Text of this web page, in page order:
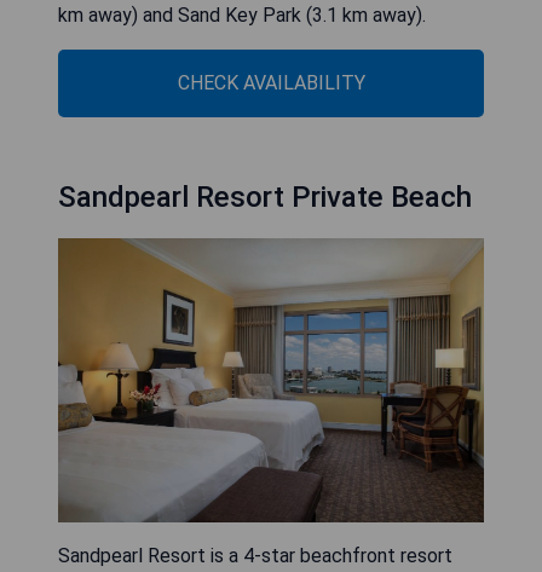
km away) and Sand Key Park (3.1 km away).
CHECK AVAILABILITY
Sandpearl Resort Private Beach
Sandpearl Resort is a 4-star beachfront resort